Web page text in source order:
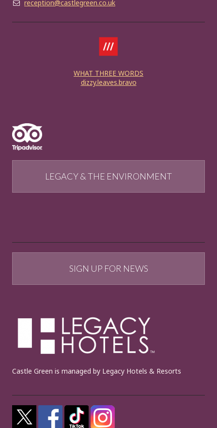
reception@castlegreen.co.uk
WHAT THREE WORDS
dizzy.leaves.bravo
LEGACY & THE ENVIRONMENT
SIGN UP FOR NEWS
Castle Green is managed by Legacy Hotels & Resorts